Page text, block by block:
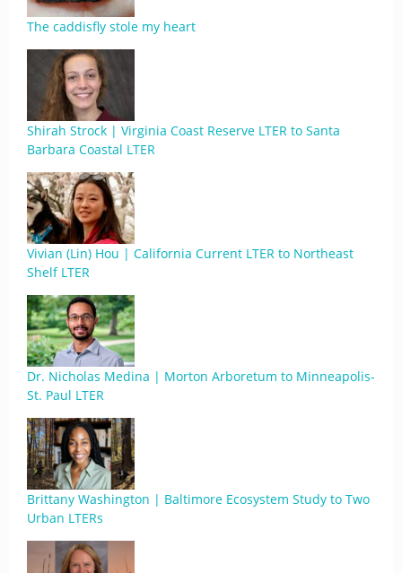
The caddisfly stole my heart
Shirah Strock | Virginia Coast Reserve LTER to Santa
Barbara Coastal LTER
Vivian (Lin) Hou | California Current LTER to Northeast
Shelf LTER
Dr. Nicholas Medina | Morton Arboretum to Minneapolis-
St. Paul LTER
Brittany Washington | Baltimore Ecosystem Study to Two
Urban LTERs